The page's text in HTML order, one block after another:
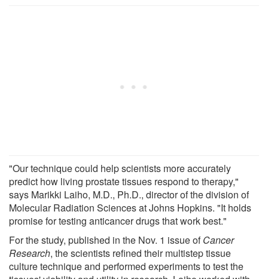
"Our technique could help scientists more accurately
predict how living prostate tissues respond to therapy,"
says Marikki Laiho, M.D., Ph.D., director of the division of
Molecular Radiation Sciences at Johns Hopkins. "It holds
promise for testing anticancer drugs that work best."
For the study, published in the Nov. 1 issue ofCancer
Research, the scientists refined their multistep tissue
culture technique and performed experiments to test the